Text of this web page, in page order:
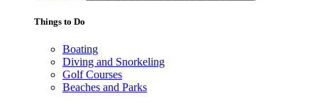
Things to Do
Boating
Diving and Snorkeling
Golf Courses
Beaches and Parks